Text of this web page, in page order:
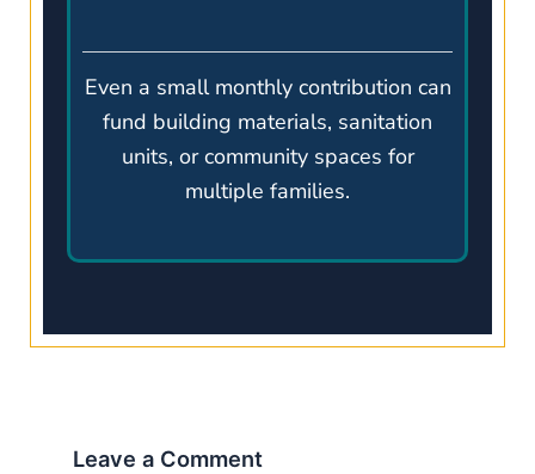
Even a small monthly contribution can
fund building materials, sanitation
units, or community spaces for
multiple families.
Leave a Comment